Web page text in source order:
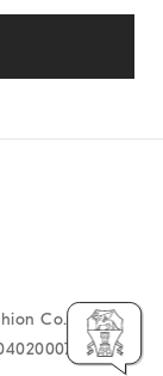
Co. Ltd
号